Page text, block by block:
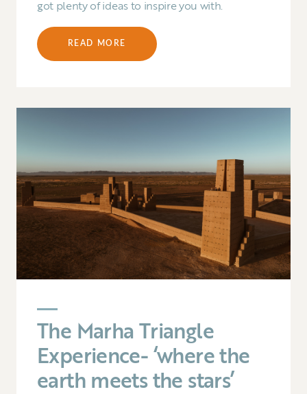
got plenty of ideas to inspire you with.
READ MORE
The Marha Triangle
Experience- ‘where the
earth meets the stars’